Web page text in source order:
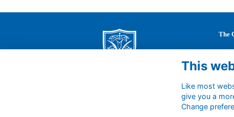
The
63
This
Like most
give you a
Change